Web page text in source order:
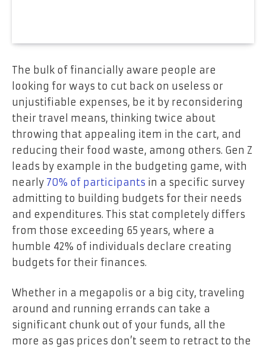
The bulk of financially aware people are
looking for ways to cut back on useless or
unjustifiable expenses, be it by reconsidering
their travel means, thinking twice about
throwing that appealing item in the cart, and
reducing their food waste, among others. Gen Z
leads by example in the budgeting game, with
nearly 70% of participants in a specific survey
admitting to building budgets for their needs
and expenditures. This stat completely differs
from those exceeding 65 years, where a
humble 42% of individuals declare creating
budgets for their finances.
Whether in a megapolis or a big city, traveling
around and running errands can take a
significant chunk out of your funds, all the
more as gas prices don’t seem to retract to the